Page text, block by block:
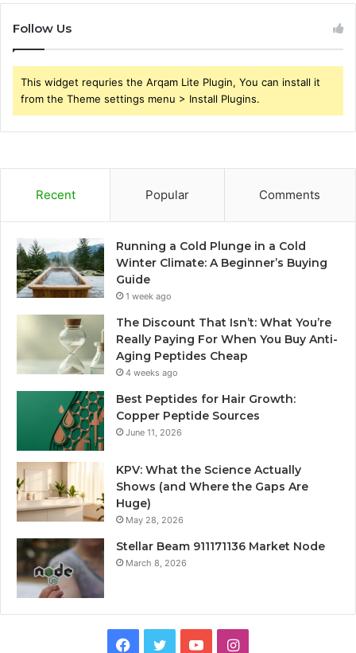
Follow Us
This widget requries the Arqam Lite Plugin, You can install it
from the Theme settings menu > Install Plugins.
Recent Popular Comments
Running a Cold Plunge in a Cold
Winter Climate: A Beginner’s Buying
Guide
1 week ago
The Discount That Isn’t: What You’re
Really Paying For When You Buy Anti-
Aging Peptides Cheap
4 weeks ago
Best Peptides for Hair Growth:
Copper Peptide Sources
June 11, 2026
KPV: What the Science Actually
Shows (and Where the Gaps Are
Huge)
May 28, 2026
Stellar Beam 911171136 Market Node
March 8, 2026
Facebook
TwitterYouTubeInstagram